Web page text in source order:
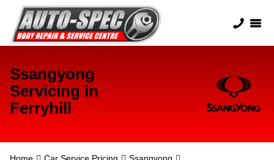
Ssangyong
Servicing in
Ferryhill